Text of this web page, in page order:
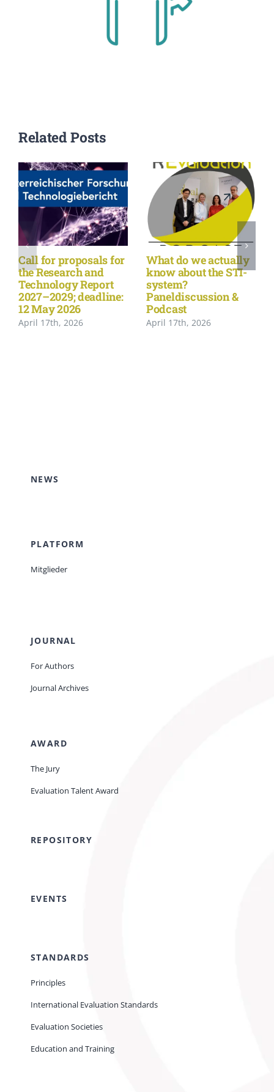
Related Posts
Call for proposals for
the Research and
Technology Report
2027–2029; deadline:
12 May 2026
April 17th, 2026
What do we actually
know about the STI-
system?
Paneldiscussion &
Podcast
April 17th, 2026
NEWS
PLATFORM
Mitglieder
JOURNAL
For Authors
Journal Archives
AWARD
The Jury
Evaluation Talent Award
REPOSITORY
EVENTS
STANDARDS
Principles
International Evaluation Standards
Evaluation Societies
Education and Training